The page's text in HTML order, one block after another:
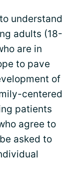
understand
adults (18-
are in
to pave
of
centered
patients
agree to
asked to